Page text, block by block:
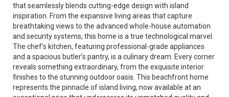
that seamlessly blends cutting-edge design with island
inspiration. From the expansive living areas that capture
breathtaking views to the advanced whole-house automation
and security systems, this home is a true technological marvel.
The chef's kitchen, featuring professional-grade appliances
and a spacious butler’s pantry, is a culinary dream. Every corner
reveals something extraordinary, from the exquisite interior
finishes to the stunning outdoor oasis. This beachfront home
represents the pinnacle of island living, now available at an